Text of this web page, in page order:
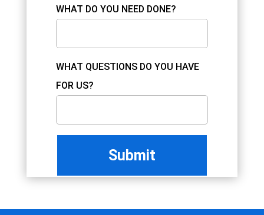
WHAT DO YOU NEED DONE?
WHAT QUESTIONS DO YOU HAVE
FOR US?